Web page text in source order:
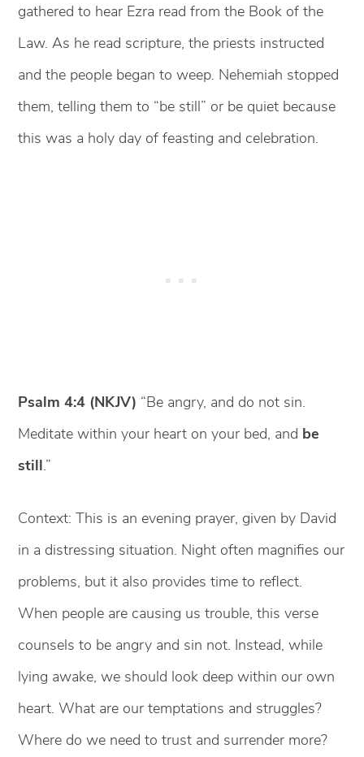
gathered to hear Ezra read from the Book of the
Law. As he read scripture, the priests instructed
and the people began to weep. Nehemiah stopped
them, telling them to “be still” or be quiet because
this was a holy day of feasting and celebration.
Psalm 4:4 (NKJV) “Be angry, and do not sin.
Meditate within your heart on your bed, and be
still.”
Context: This is an evening prayer, given by David
in a distressing situation. Night often magnifies our
problems, but it also provides time to reflect.
When people are causing us trouble, this verse
counsels to be angry and sin not. Instead, while
lying awake, we should look deep within our own
heart. What are our temptations and struggles?
Where do we need to trust and surrender more?